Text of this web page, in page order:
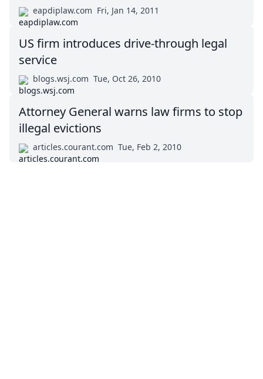
eapdiplaw.com Fri, Jan 14, 2011
US firm introduces drive-through legal
service
blogs.wsj.com Tue, Oct 26, 2010
Attorney General warns law firms to stop
illegal evictions
articles.courant.com Tue, Feb 2, 2010